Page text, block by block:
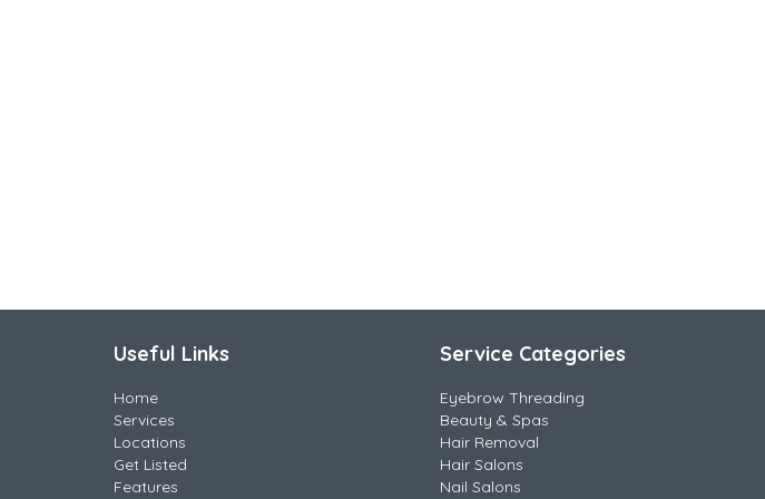
Useful Links
Home
Services
Locations
Get Listed
Features
Service Categories
Eyebrow Threading
Beauty & Spas
Hair Removal
Hair Salons
Nail Salons